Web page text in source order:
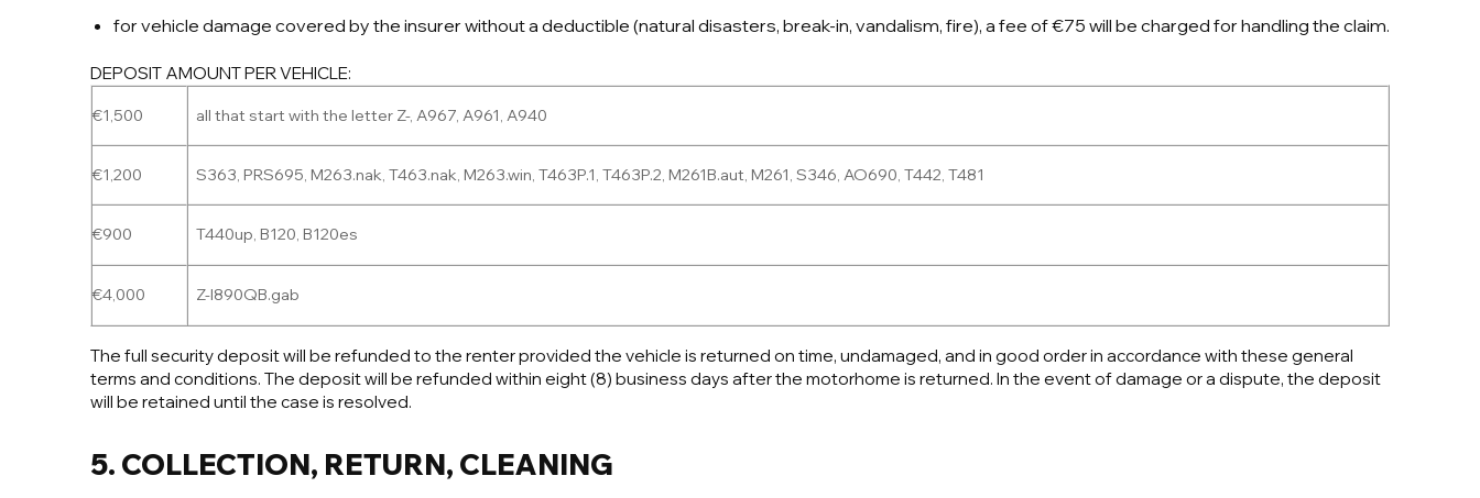
for vehicle damage covered by the insurer without a deductible (natural disasters, break-in, vandalism, fire), a fee of €75 will be charged for handling the claim.
DEPOSIT AMOUNT PER VEHICLE:
€1,500
all that start with the letter Z-, A967, A961, A940
€1,200 S363, PRS695, M263.nak, T463.nak, M263.win, T463P.1, T463P.2, M261B.aut, M261, S346, AO690, T442, T481
€900 T440up, B120, B120es
€4,000 Z-I890QB.gab
The full security deposit will be refunded to the renter provided the vehicle is returned on time, undamaged, and in good order in accordance with these general
terms and conditions. The deposit will be refunded within eight (8) business days after the motorhome is returned. In the event of damage or a dispute, the deposit
will be retained until the case is resolved.
5. COLLECTION, RETURN, CLEANING